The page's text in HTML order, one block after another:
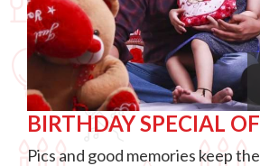
BIRTHDAY SPECIAL
Pics and good memories keep